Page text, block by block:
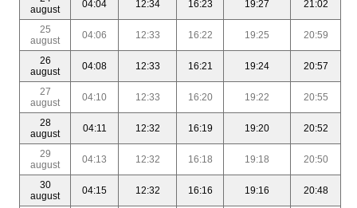
august
04:04 12:34 16:23 19:27 21:02
25
august
04:06 12:33 16:22 19:25 20:59
26
august
04:08 12:33 16:21 19:24 20:57
27
august
04:10 12:33 16:20 19:22 20:55
28
august
04:11 12:32 16:19 19:20 20:52
29
august
04:13 12:32 16:18 19:18 20:50
30
august
04:15 12:32 16:16 19:16 20:48